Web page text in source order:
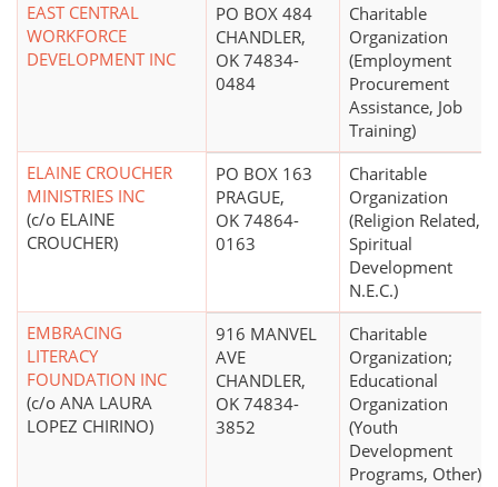
EAST CENTRAL
WORKFORCE
DEVELOPMENT INC
PO BOX 484
CHANDLER,
OK 74834-
0484
Charitable
Organization
(Employment
Procurement
Assistance, Job
Training)
ELAINE CROUCHER
MINISTRIES INC
(c/o ELAINE
CROUCHER)
PO BOX 163
PRAGUE,
OK 74864-
0163
Charitable
Organization
(Religion Related,
Spiritual
Development
N.E.C.)
EMBRACING
LITERACY
FOUNDATION INC
(c/o ANA LAURA
LOPEZ CHIRINO)
916 MANVEL
AVE
CHANDLER,
OK 74834-
3852
Charitable
Organization;
Educational
Organization
(Youth
Development
Programs, Other)